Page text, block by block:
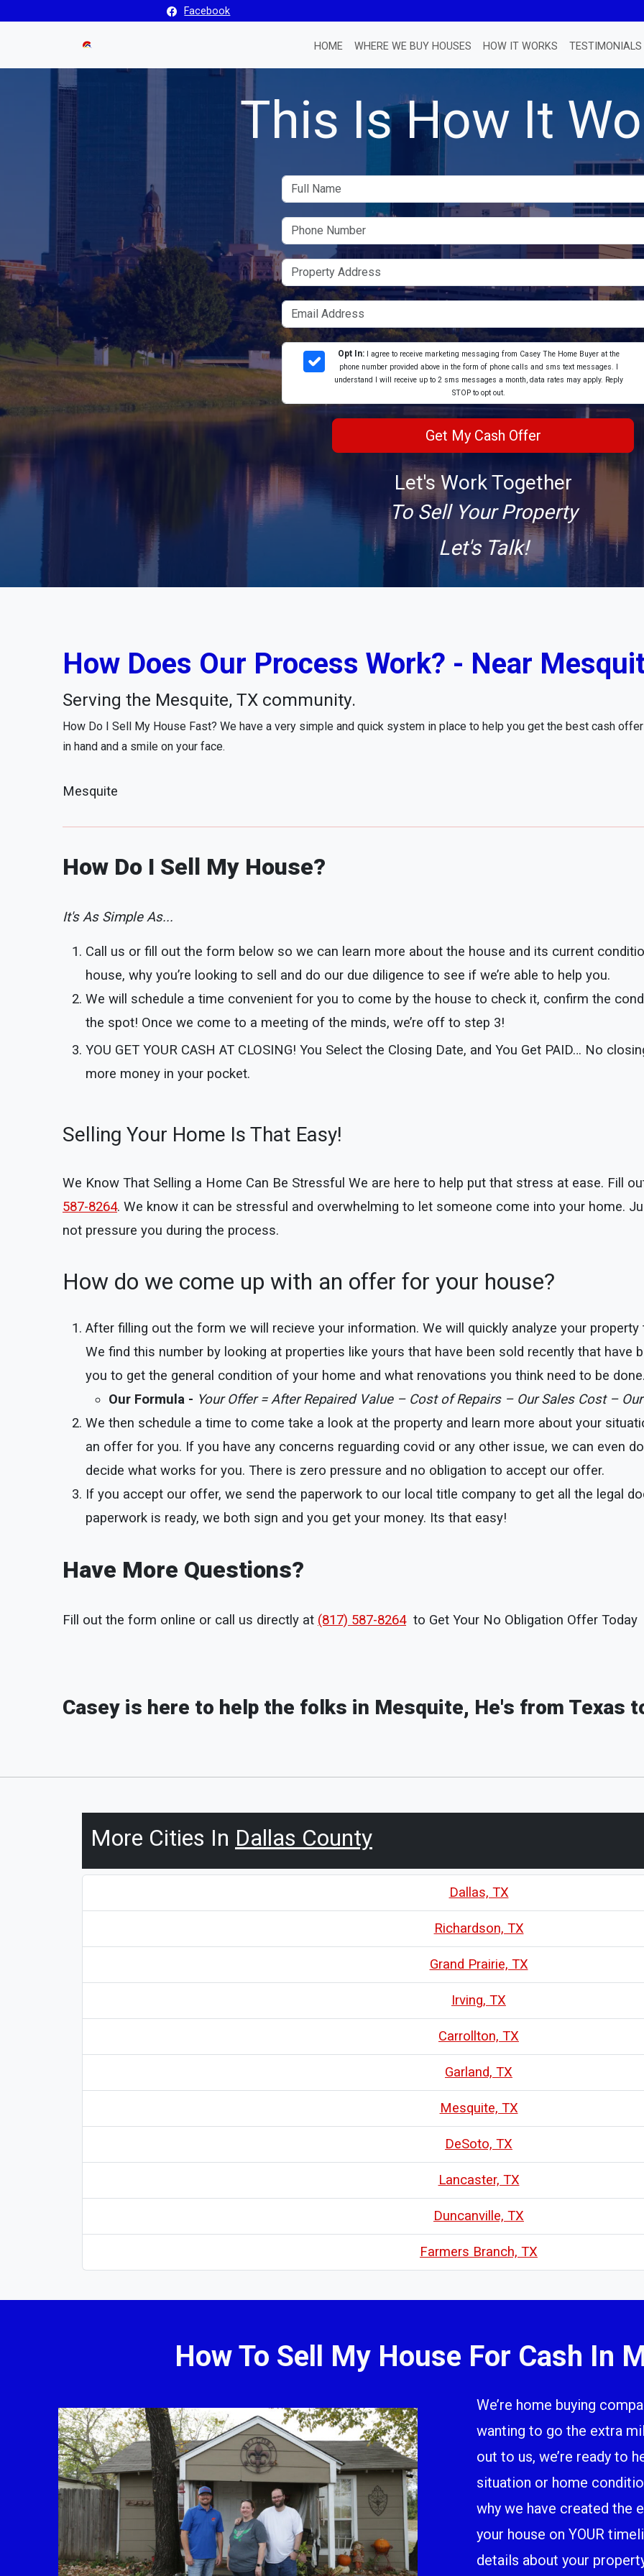
Facebook
HOME WHERE WE BUY HOUSES HOW IT WORKS TESTIMONIALS
This Is How It
Opt In: I agree to receive marketing messaging from Casey The Home Buyer at the
phone number provided above in the form of phone calls and sms text messages. I
understand I will receive up to 2 sms messages a month, data rates may apply. Reply
STOP to opt out.
Let's Work Together
To Sell Your Property
Let's Talk!
How Does Our Process Work? - Near
Serving the Mesquite, TX community.
How Do I Sell My House Fast? We have a very simple and quick system in place to help you get the best cash
in hand and a smile on your face.
Mesquite
How Do I Sell My House?
It's As Simple As...
Call us or fill out the form below so we can learn more about the house and its current
house, why you’re looking to sell and do our due diligence to see if we’re able to help you.
We will schedule a time convenient for you to come by the house to check it, confirm the
the spot! Once we come to a meeting of the minds, we’re off to step 3!
YOU GET YOUR CASH AT CLOSING! You Select the Closing Date, and You Get PAID… No
more money in your pocket.
Selling Your Home Is That Easy!
We Know That Selling a Home Can Be Stressful We are here to help put that stress at ease. Fill
587-8264. We know it can be stressful and overwhelming to let someone come into your home.
not pressure you during the process.
How do we come up with an offer for your house?
After filling out the form we will recieve your information. We will quickly analyze your
We find this number by looking at properties like yours that have been sold recently that have
you to get the general condition of your home and what renovations you think need to be
Our Formula - Your Offer = After Repaired Value – Cost of Repairs – Our Sales Cost –
We then schedule a time to come take a look at the property and learn more about your
an offer for you. If you have any concerns reguarding covid or any other issue, we can even
decide what works for you. There is zero pressure and no obligation to accept our offer.
If you accept our offer, we send the paperwork to our local title company to get all the legal
paperwork is ready, we both sign and you get your money. Its that easy!
Have More Questions?
Fill out the form online or call us directly at (817) 587-8264to Get Your No Obligation Offer Today
Casey is here to help the folks in Mesquite, He's from Texas
More Cities In Dallas County
Dallas, TX
Richardson, TX
Grand Prairie, TX
Irving, TX
Carrollton, TX
Garland, TX
Mesquite, TX
DeSoto, TX
Lancaster, TX
Duncanville, TX
Farmers Branch, TX
How To Sell My House For Cash In
We’re home buying
wanting to go the extra
out to us, we’re ready to
situation or home
why we have created the
your house on YOUR
details about your